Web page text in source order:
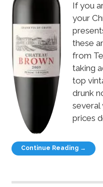
If you
your
these
from
taking
top
drunk
several
prices
Continue Reading →